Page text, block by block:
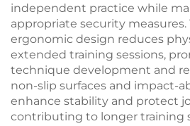
independent practice while
appropriate security
ergonomic design reduces
extended training sessions,
technique development and
non-slip surfaces and impact-
enhance stability and protect
contributing to longer training